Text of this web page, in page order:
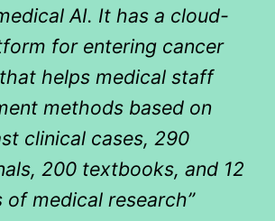
AI. It has a cloud-
for entering cancer
helps medical staff
methods based on
clinical cases, 290
200 textbooks, and 12
of medical research”